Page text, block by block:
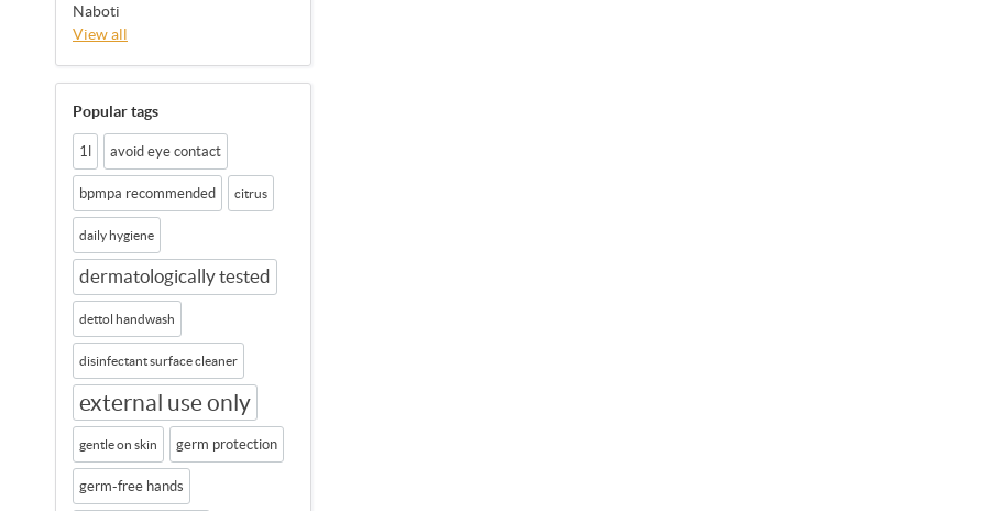
Naboti
View all
Popular tags
1l avoid eye contact
bpmpa recommended citrus
daily hygiene
dermatologically tested
dettol handwash
disinfectant surface cleaner
external use only
gentle on skin germ protection
germ-free hands